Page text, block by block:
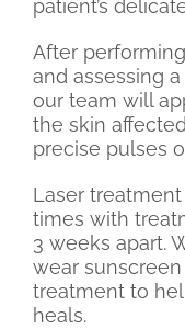
patient’s
After
and assessing
our team will
the skin
precise pulses
Laser
times with
3 weeks apart.
wear
treatment to
heals.